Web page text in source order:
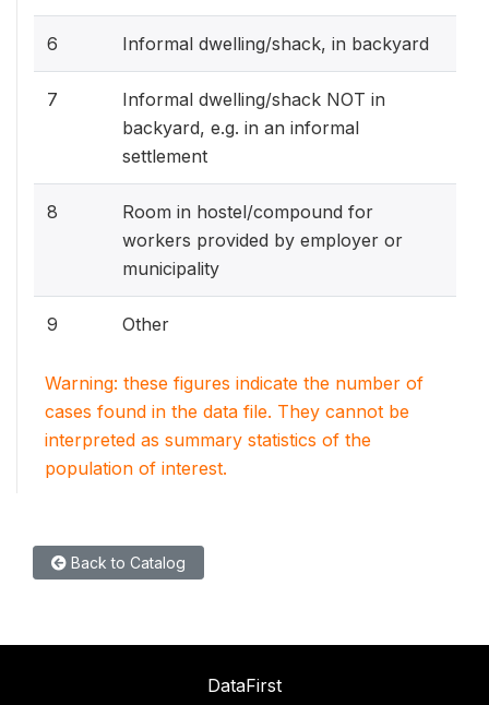
6 Informal dwelling/shack, in backyard
7
Informal dwelling/shack NOT in
backyard, e.g. in an informal
settlement
8
Room in hostel/compound for
workers provided by employer or
municipality
9 Other
Warning: these figures indicate the number of
cases found in the data file. They cannot be
interpreted as summary statistics of the
population of interest.
Back to Catalog
DataFirst